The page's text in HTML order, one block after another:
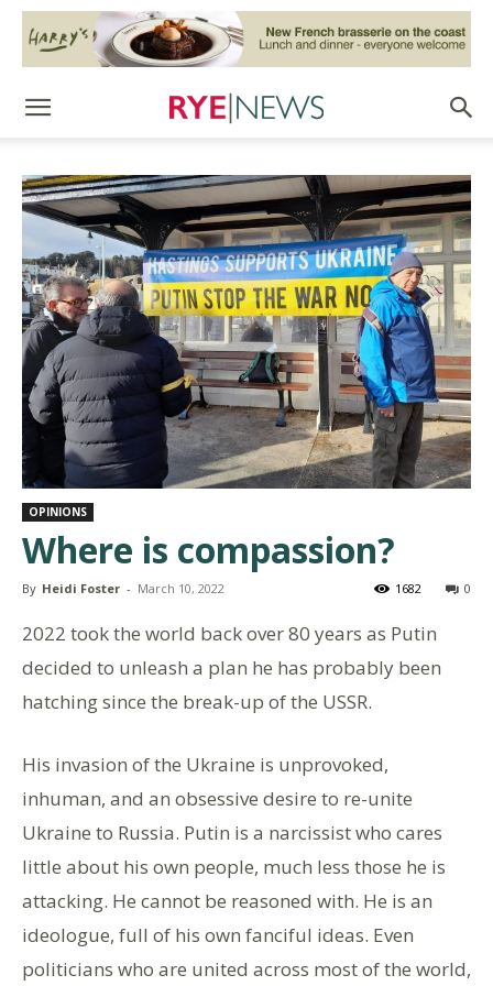
OPINIONS
Where is compassion?
By Heidi Foster - March 10, 2022 0
1682
2022 took the world back over 80 years as Putin
decided to unleash a plan he has probably been
hatching since the break-up of the USSR.
His invasion of the Ukraine is unprovoked,
inhuman, and an obsessive desire to re-unite
Ukraine to Russia. Putin is a narcissist who cares
little about his own people, much less those he is
attacking. He cannot be reasoned with. He is an
ideologue, full of his own fanciful ideas. Even
politicians who are united across most of the world,